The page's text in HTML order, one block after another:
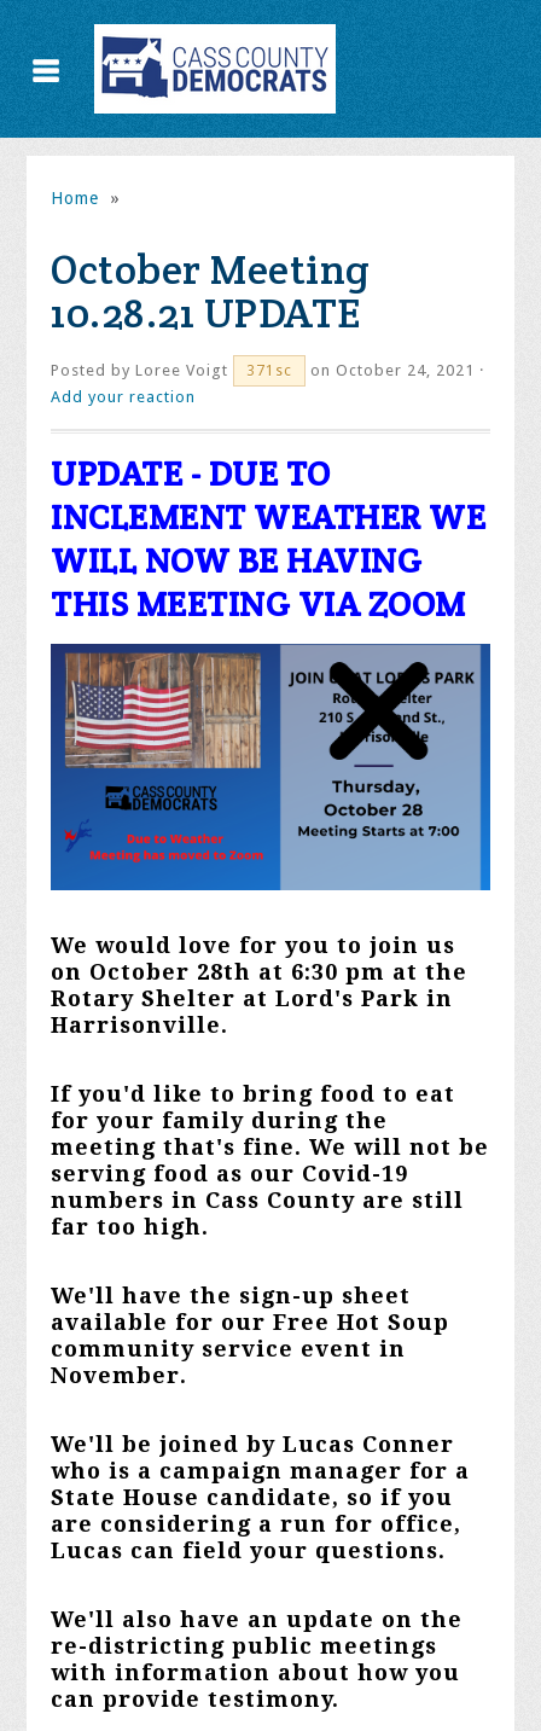
Home »
October Meeting
10.28.21 UPDATE
Posted byLoree Voigt 371sc
on October 24, 2021 ·
Add your reaction
UPDATE - DUE TO
INCLEMENT WEATHER WE
WILL NOW BE HAVING
THIS MEETING VIA ZOOM
We would love for you to join us
on October 28th at 6:30 pm at the
Rotary Shelter at Lord's Park in
Harrisonville.
If you'd like to bring food to eat
for your family during the
meeting that's fine. We will not be
serving food as our Covid-19
numbers in Cass County are still
far too high.
We'll have the sign-up sheet
available for our Free Hot Soup
community service event in
November.
We'll be joined by Lucas Conner
who is a campaign manager for a
State House candidate, so if you
are considering a run for office,
Lucas can field your questions.
We'll also have an update on the
re-districting public meetings
with information about how you
can provide testimony.